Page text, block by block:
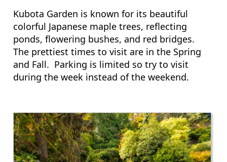
Kubota Garden is known for its beautiful
colorful Japanese maple trees, reflecting
ponds, flowering bushes, and red bridges.
The prettiest times to visit are in the Spring
and Fall. Parking is limited so try to visit
during the week instead of the weekend.